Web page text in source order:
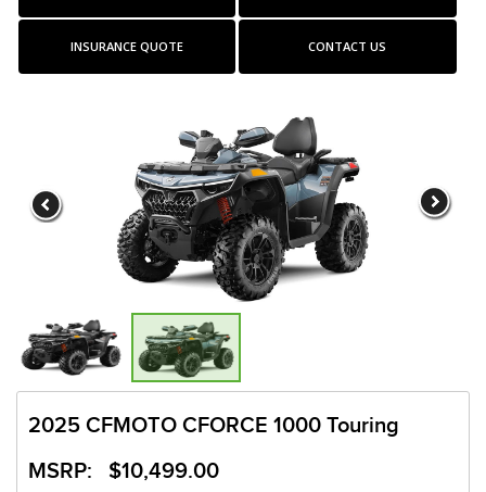
INSURANCE QUOTE CONTACT US
2025 CFMOTO CFORCE 1000 Touring
MSRP: $10,499.00